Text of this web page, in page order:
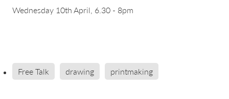
Wednesday 10th April, 6.30 - 8pm
Free Talk drawing printmaking